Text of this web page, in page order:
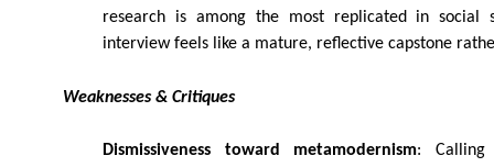
research is among the most replicated in social
interview feels like a mature, reflective capstone
Weaknesses & Critiques
Dismissiveness toward metamodernism: